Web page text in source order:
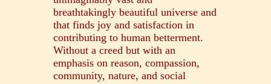
breathtakingly beautiful universe and
that finds joy and satisfaction in
contributing to human betterment.
Without a creed but with an
emphasis on reason, compassion,
community, nature, and social